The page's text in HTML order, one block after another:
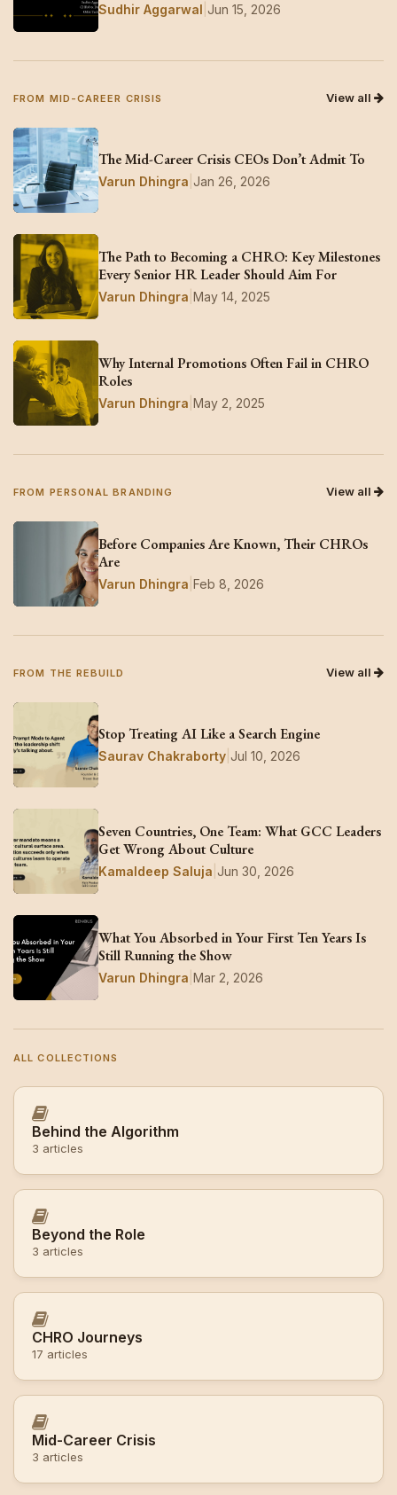
Sudhir Aggarwal Jun 15, 2026
FROM MID-CAREER CRISIS View all
The Mid-Career Crisis CEOs Don’t Admit To
Varun Dhingra Jan 26, 2026
The Path to Becoming a CHRO: Key Milestones
Every Senior HR Leader Should Aim For
Varun Dhingra May 14, 2025
Why Internal Promotions Often Fail in CHRO
Roles
Varun Dhingra May 2, 2025
FROM PERSONAL BRANDING View all
Before Companies Are Known, Their CHROs
Are
Varun Dhingra Feb 8, 2026
FROM THE REBUILD View all
Stop Treating AI Like a Search Engine
Saurav Chakraborty Jul 10, 2026
Seven Countries, One Team: What GCC Leaders
Get Wrong About Culture
Kamaldeep Saluja Jun 30, 2026
What You Absorbed in Your First Ten Years Is
Still Running the Show
Varun Dhingra Mar 2, 2026
ALL COLLECTIONS
Behind the Algorithm
3 articles
Beyond the Role
3 articles
CHRO Journeys
17 articles
Mid-Career Crisis
3 articles